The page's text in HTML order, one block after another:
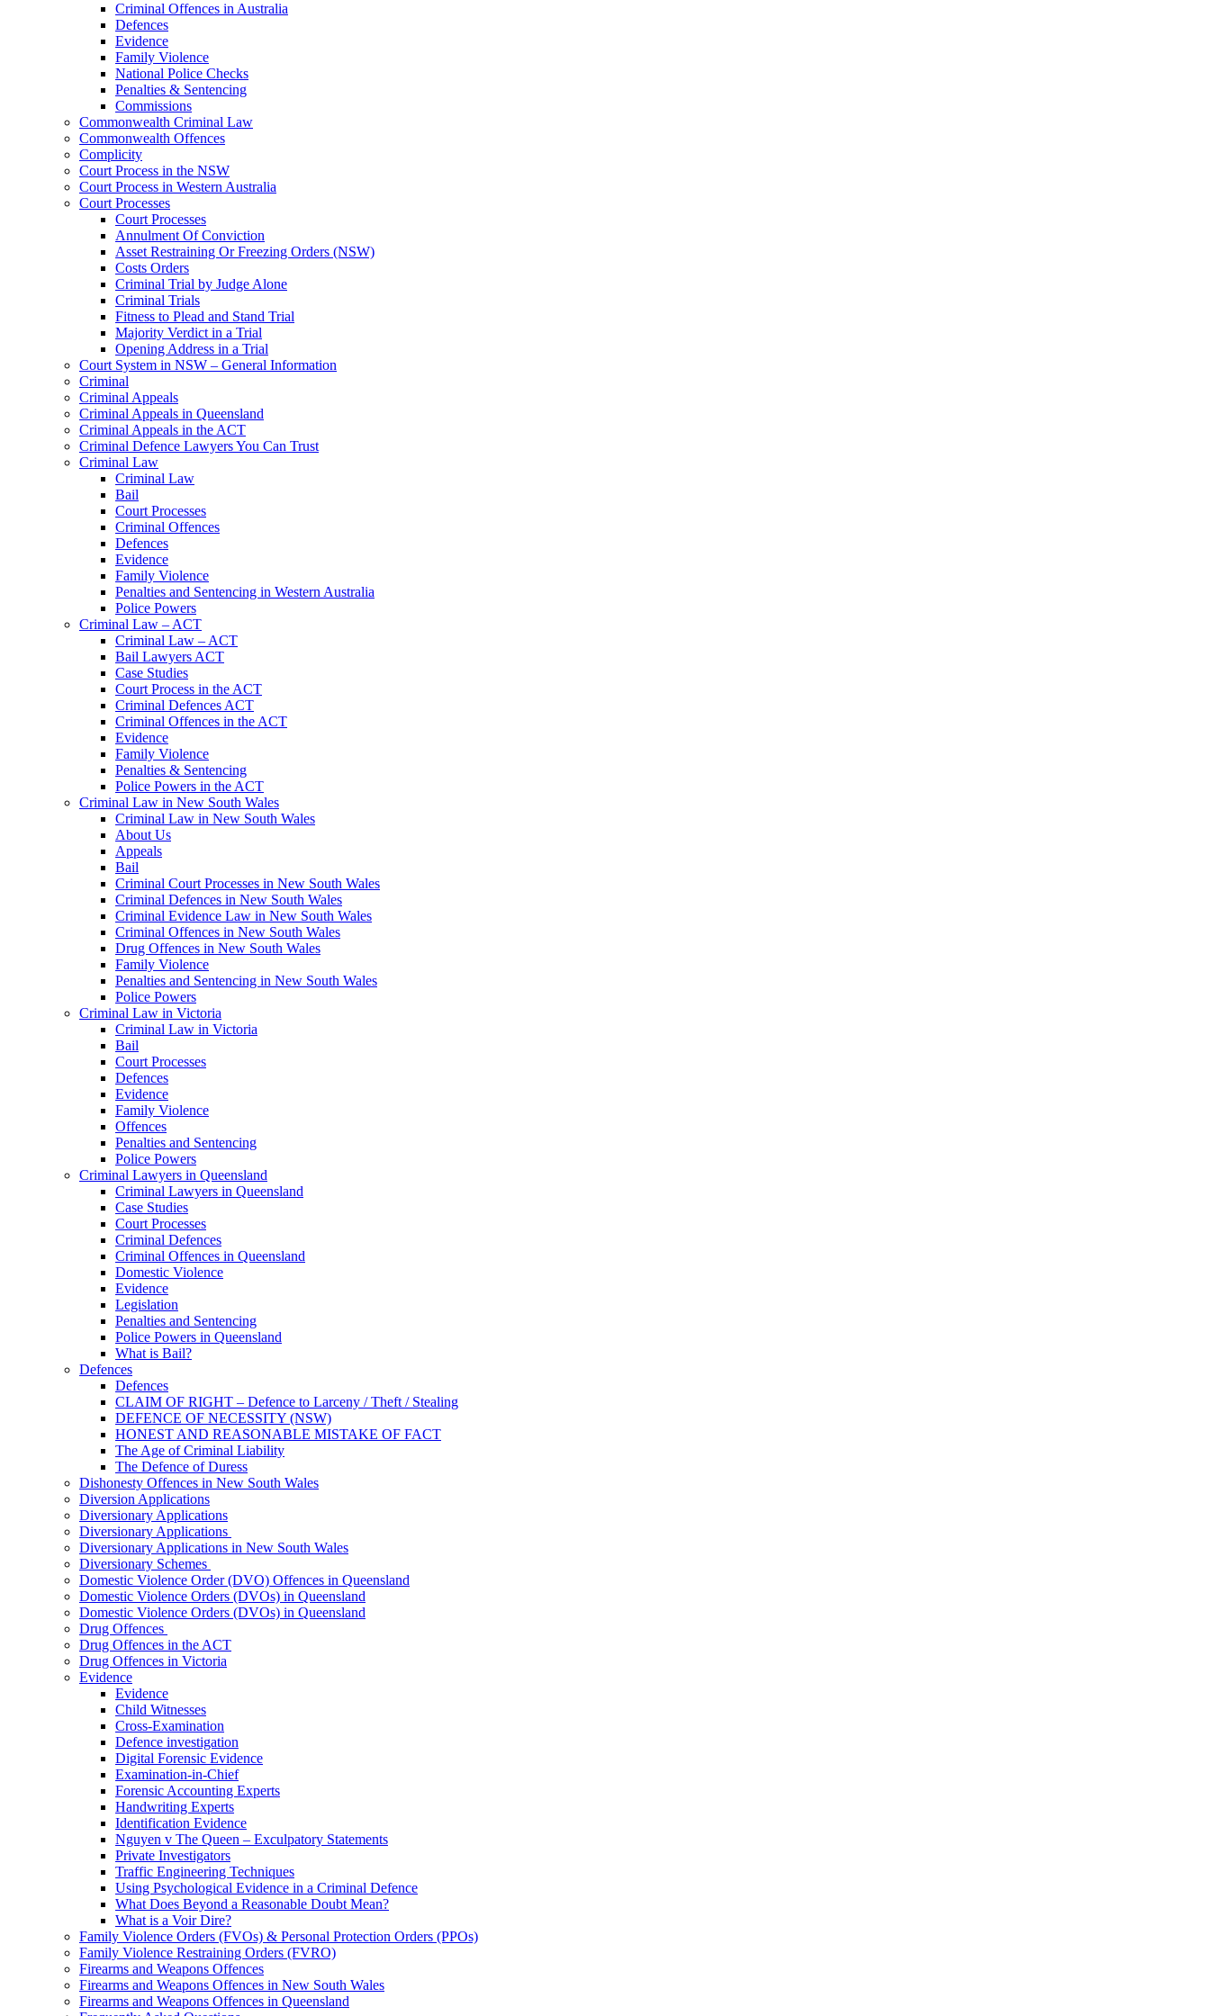
Criminal Offences in Australia
Defences
Evidence
Family Violence
National Police Checks
Penalties & Sentencing
Commissions
Commonwealth Criminal Law
Commonwealth Offences
Complicity
Court Process in the NSW
Court Process in Western Australia
Court Processes
Court Processes
Annulment Of Conviction
Asset Restraining Or Freezing Orders (NSW)
Costs Orders
Criminal Trial by Judge Alone
Criminal Trials
Fitness to Plead and Stand Trial
Majority Verdict in a Trial
Opening Address in a Trial
Court System in NSW – General Information
Criminal
Criminal Appeals
Criminal Appeals in Queensland
Criminal Appeals in the ACT
Criminal Defence Lawyers You Can Trust
Criminal Law
Criminal Law
Bail
Court Processes
Criminal Offences
Defences
Evidence
Family Violence
Penalties and Sentencing in Western Australia
Police Powers
Criminal Law – ACT
Criminal Law – ACT
Bail Lawyers ACT
Case Studies
Court Process in the ACT
Criminal Defences ACT
Criminal Offences in the ACT
Evidence
Family Violence
Penalties & Sentencing
Police Powers in the ACT
Criminal Law in New South Wales
Criminal Law in New South Wales
About Us
Appeals
Bail
Criminal Court Processes in New South Wales
Criminal Defences in New South Wales
Criminal Evidence Law in New South Wales
Criminal Offences in New South Wales
Drug Offences in New South Wales
Family Violence
Penalties and Sentencing in New South Wales
Police Powers
Criminal Law in Victoria
Criminal Law in Victoria
Bail
Court Processes
Defences
Evidence
Family Violence
Offences
Penalties and Sentencing
Police Powers
Criminal Lawyers in Queensland
Criminal Lawyers in Queensland
Case Studies
Court Processes
Criminal Defences
Criminal Offences in Queensland
Domestic Violence
Evidence
Legislation
Penalties and Sentencing
Police Powers in Queensland
What is Bail?
Defences
Defences
CLAIM OF RIGHT – Defence to Larceny / Theft / Stealing
DEFENCE OF NECESSITY (NSW)
HONEST AND REASONABLE MISTAKE OF FACT
The Age of Criminal Liability
The Defence of Duress
Dishonesty Offences in New South Wales
Diversion Applications
Diversionary Applications
Diversionary Applications
Diversionary Applications in New South Wales
Diversionary Schemes
Domestic Violence Order (DVO) Offences in Queensland
Domestic Violence Orders (DVOs) in Queensland
Domestic Violence Orders (DVOs) in Queensland
Drug Offences
Drug Offences in the ACT
Drug Offences in Victoria
Evidence
Evidence
Child Witnesses
Cross-Examination
Defence investigation
Digital Forensic Evidence
Examination-in-Chief
Forensic Accounting Experts
Handwriting Experts
Identification Evidence
Nguyen v The Queen – Exculpatory Statements
Private Investigators
Traffic Engineering Techniques
Using Psychological Evidence in a Criminal Defence
What Does Beyond a Reasonable Doubt Mean?
What is a Voir Dire?
Family Violence Orders (FVOs) & Personal Protection Orders (PPOs)
Family Violence Restraining Orders (FVRO)
Firearms and Weapons Offences
Firearms and Weapons Offences in New South Wales
Firearms and Weapons Offences in Queensland